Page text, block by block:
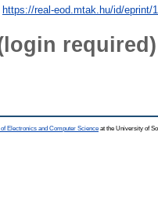
https://real-eod.mtak.hu/id/eprint/
required)
Electronics and Computer Science at the University of